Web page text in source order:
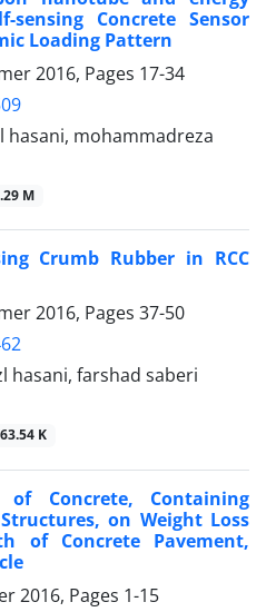
Concrete Sensor
Loading Pattern
2016, Pages 17-34
hasani, mohammadreza
M
Crumb Rubber in RCC
2016, Pages 37-50
hasani, farshad saberi
K
Concrete, Containing
on Weight Loss
of Concrete Pavement,
2016, Pages 1-15